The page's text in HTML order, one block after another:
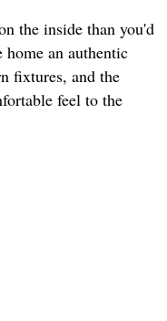
the inside than you'd
an authentic
fixtures, and the
feel to the